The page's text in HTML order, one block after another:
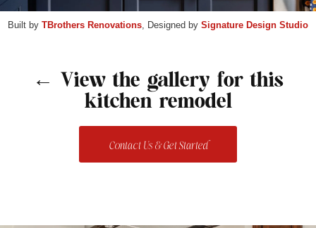
Built by TBrothers Renovations , Designed by Signature Design Studio
← View the gallery for this
kitchen remodel
Contact Us & Get Started